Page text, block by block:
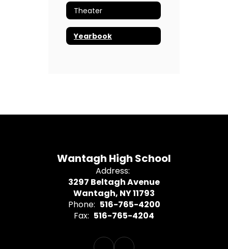
Theater
Yearbook
Wantagh High School
Address:
3297 Beltagh Avenue
Wantagh, NY 11793
Phone: 516-765-4200
Fax: 516-765-4204